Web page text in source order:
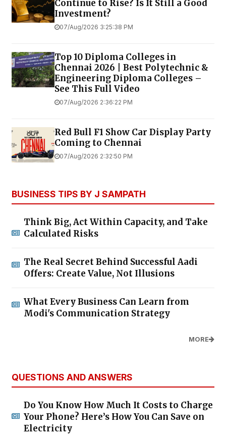
Continue to Rise? Is It Still a Good
Investment?
07/Aug/2026 3:25:38 PM
Top 10 Diploma Colleges in
Chennai 2026 | Best Polytechnic &
Engineering Diploma Colleges –
See This Full Video
07/Aug/2026 2:36:22 PM
Red Bull F1 Show Car Display Party
Coming to Chennai
07/Aug/2026 2:32:50 PM
BUSINESS TIPS BY J SAMPATH
Think Big, Act Within Capacity, and Take
Calculated Risks
The Real Secret Behind Successful Aadi
Offers: Create Value, Not Illusions
What Every Business Can Learn from
Modi's Communication Strategy
MORE
QUESTIONS AND ANSWERS
Do You Know How Much It Costs to Charge
Your Phone? Here’s How You Can Save on
Electricity